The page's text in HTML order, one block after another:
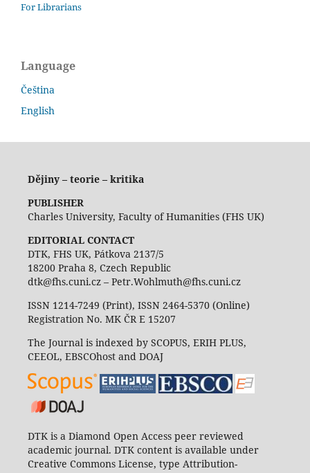
For Librarians
Language
Čeština
English
Dějiny – teorie – kritika
PUBLISHER
Charles University, Faculty of Humanities (FHS UK)
EDITORIAL CONTACT
DTK, FHS UK, Pátkova 2137/5
18200 Praha 8, Czech Republic
dtk@fhs.cuni.cz – Petr.Wohlmuth@fhs.cuni.cz
ISSN 1214-7249 (Print), ISSN 2464-5370 (Online)
Registration No. MK ČR E 15207
The Journal is indexed by SCOPUS, ERIH PLUS,
CEEOL, EBSCOhost and DOAJ
DTK is a Diamond Open Access peer reviewed
academic journal. DTK content is available under
Creative Commons License, type Attribution-